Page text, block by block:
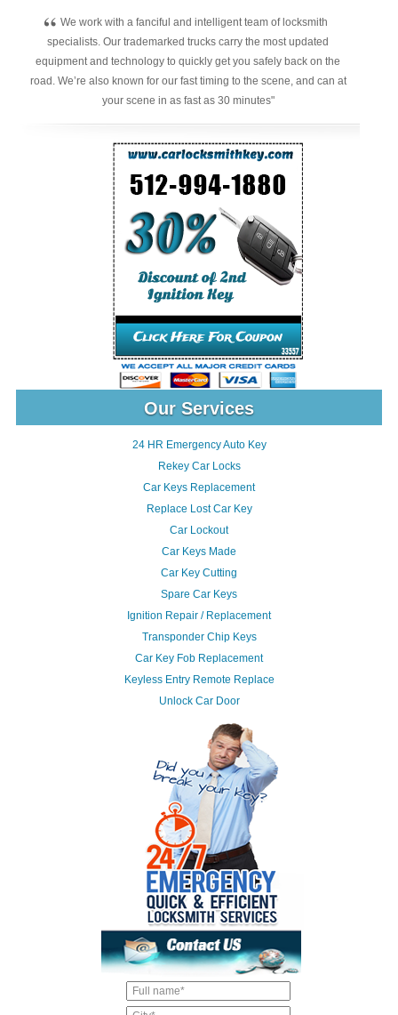
“ We work with a fanciful and intelligent team of locksmith
specialists. Our trademarked trucks carry the most updated
equipment and technology to quickly get you safely back on the
road. We’re also known for our fast timing to the scene, and can at
your scene in as fast as 30 minutes"
Our Services
24 HR Emergency Auto Key
Rekey Car Locks
Car Keys Replacement
Replace Lost Car Key
Car Lockout
Car Keys Made
Car Key Cutting
Spare Car Keys
Ignition Repair / Replacement
Transponder Chip Keys
Car Key Fob Replacement
Keyless Entry Remote Replace
Unlock Car Door